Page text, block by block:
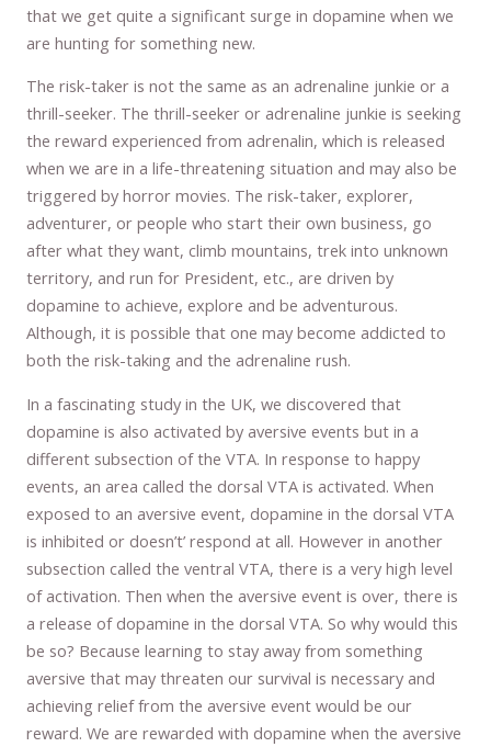
that we get quite a significant surge in dopamine when we
are hunting for something new.
The risk-taker is not the same as an adrenaline junkie or a
thrill-seeker. The thrill-seeker or adrenaline junkie is seeking
the reward experienced from adrenalin, which is released
when we are in a life-threatening situation and may also be
triggered by horror movies. The risk-taker, explorer,
adventurer, or people who start their own business, go
after what they want, climb mountains, trek into unknown
territory, and run for President, etc., are driven by
dopamine to achieve, explore and be adventurous.
Although, it is possible that one may become addicted to
both the risk-taking and the adrenaline rush.
In a fascinating study in the UK, we discovered that
dopamine is also activated by aversive events but in a
different subsection of the VTA. In response to happy
events, an area called the dorsal VTA is activated. When
exposed to an aversive event, dopamine in the dorsal VTA
is inhibited or doesn’t’ respond at all. However in another
subsection called the ventral VTA, there is a very high level
of activation. Then when the aversive event is over, there is
a release of dopamine in the dorsal VTA. So why would this
be so? Because learning to stay away from something
aversive that may threaten our survival is necessary and
achieving relief from the aversive event would be our
reward. We are rewarded with dopamine when the aversive